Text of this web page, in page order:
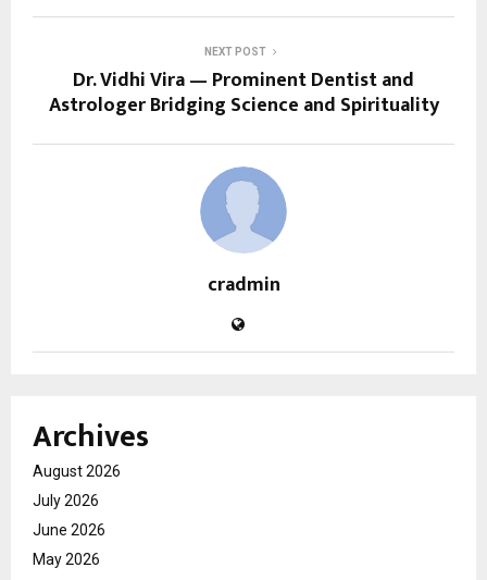
NEXT POST
Dr. Vidhi Vira — Prominent Dentist and
Astrologer Bridging Science and Spirituality
cradmin
Archives
August 2026
July 2026
June 2026
May 2026